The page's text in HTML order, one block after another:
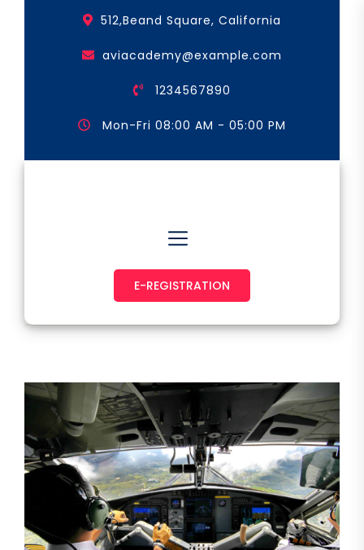
512,Beand Square, California
aviacademy@example.com
1234567890
Mon-Fri 08:00 AM - 05:00 PM
E-REGISTRATION